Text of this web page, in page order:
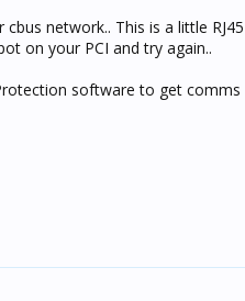
network.. This is a little RJ45
on your PCI and try again..
software to get comms